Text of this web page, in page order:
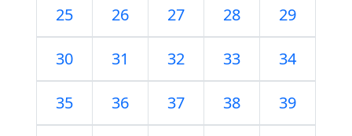
25 26 27 28 29
30 31 32 33 34
35 36 37 38 39